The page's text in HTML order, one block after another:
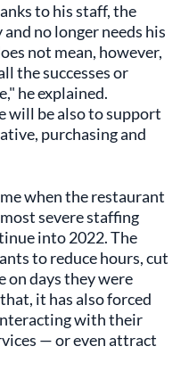
to his staff, the
no longer needs his
not mean, however,
the successes or
he explained.
will be also to support
purchasing and
when the restaurant
severe staffing
into 2022. The
to reduce hours, cut
on days they were
it has also forced
with their
— or even attract